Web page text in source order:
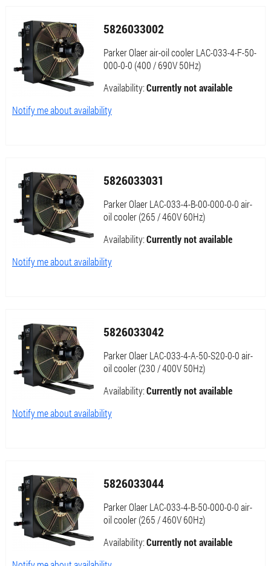
5826033002
Parker Olaer air-oil cooler LAC-033-4-F-50-
000-0-0 (400 / 690V 50Hz)
Availability:Currently not available
Notify me about availability
5826033031
Parker Olaer LAC-033-4-B-00-000-0-0 air-
oil cooler (265 / 460V 60Hz)
Availability:Currently not available
Notify me about availability
5826033042
Parker Olaer LAC-033-4-A-50-S20-0-0 air-
oil cooler (230 / 400V 50Hz)
Availability:Currently not available
Notify me about availability
5826033044
Parker Olaer LAC-033-4-B-50-000-0-0 air-
oil cooler (265 / 460V 60Hz)
Availability:Currently not available